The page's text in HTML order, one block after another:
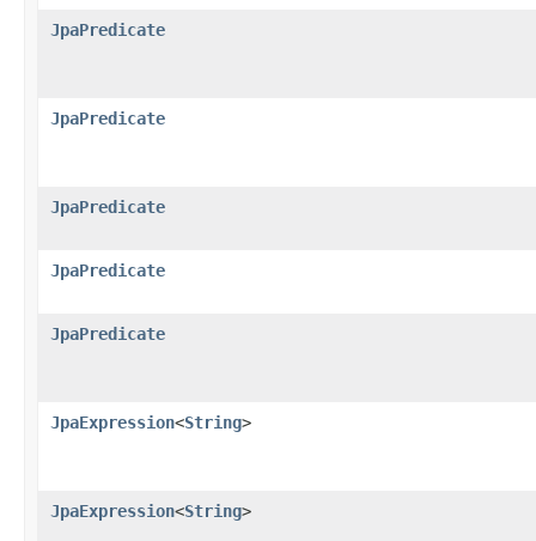
JpaPredicate
JpaPredicate
JpaPredicate
JpaPredicate
JpaPredicate
JpaExpression<String>
JpaExpression<String>